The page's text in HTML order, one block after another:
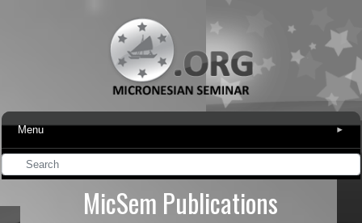
Menu ▾
MicSem Publications